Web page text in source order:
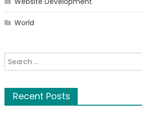
World
Search
for:
Recent Posts